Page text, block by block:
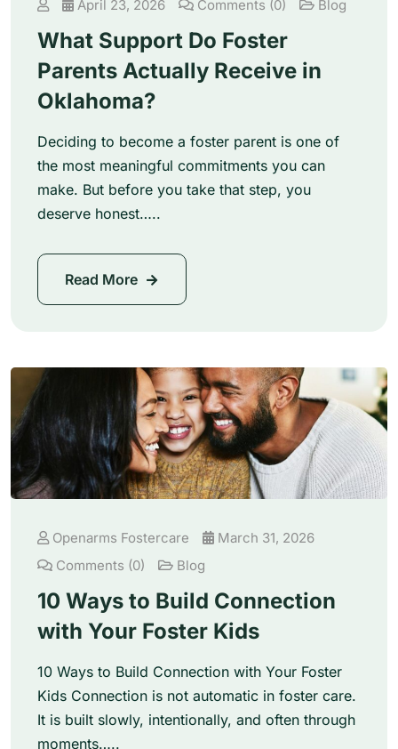
April 23, 2026 Comments (0) Blog
What Support Do Foster
Parents Actually Receive in
Oklahoma?
Deciding to become a foster parent is one of
the most meaningful commitments you can
make. But before you take that step, you
deserve honest…..
Read More
Openarms Fostercare
March 31, 2026
Comments (0)
Blog
10 Ways to Build Connection
with Your Foster Kids
10 Ways to Build Connection with Your Foster
Kids Connection is not automatic in foster care.
It is built slowly, intentionally, and often through
moments…..